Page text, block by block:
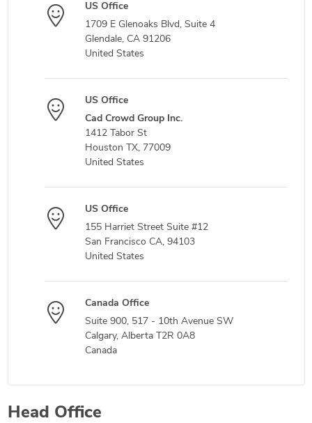
US Office
1709 E Glenoaks Blvd, Suite 4
Glendale, CA 91206
United States
US Office
Cad Crowd Group Inc.
1412 Tabor St
Houston TX, 77009
United States
US Office
155 Harriet Street Suite #12
San Francisco CA, 94103
United States
Canada Office
Suite 900, 517 - 10th Avenue SW
Calgary, Alberta T2R 0A8
Canada
Head Office